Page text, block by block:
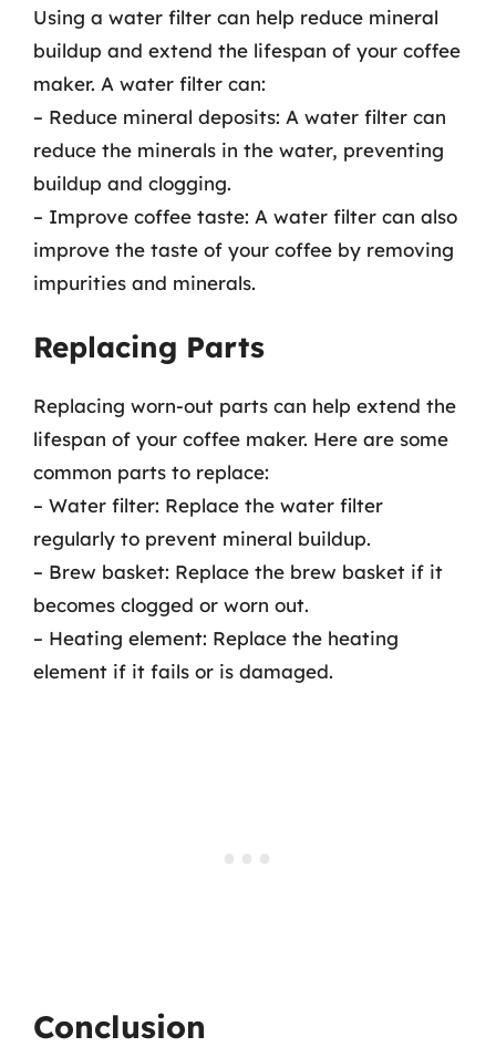
Using a water filter can help reduce mineral
buildup and extend the lifespan of your coffee
maker. A water filter can:
– Reduce mineral deposits: A water filter can
reduce the minerals in the water, preventing
buildup and clogging.
– Improve coffee taste: A water filter can also
improve the taste of your coffee by removing
impurities and minerals.
Replacing Parts
Replacing worn-out parts can help extend the
lifespan of your coffee maker. Here are some
common parts to replace:
– Water filter: Replace the water filter
regularly to prevent mineral buildup.
– Brew basket: Replace the brew basket if it
becomes clogged or worn out.
– Heating element: Replace the heating
element if it fails or is damaged.
Conclusion